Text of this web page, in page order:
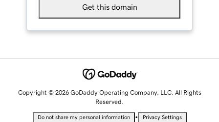
Get this domain
Copyright © 2026 GoDaddy Operating Company, LLC. All Rights
Reserved.
Do not share my personal information • Privacy Settings